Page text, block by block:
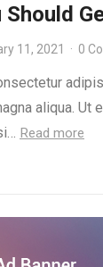
Should
11, 2021 · 0
aliqua. Ut
Read more